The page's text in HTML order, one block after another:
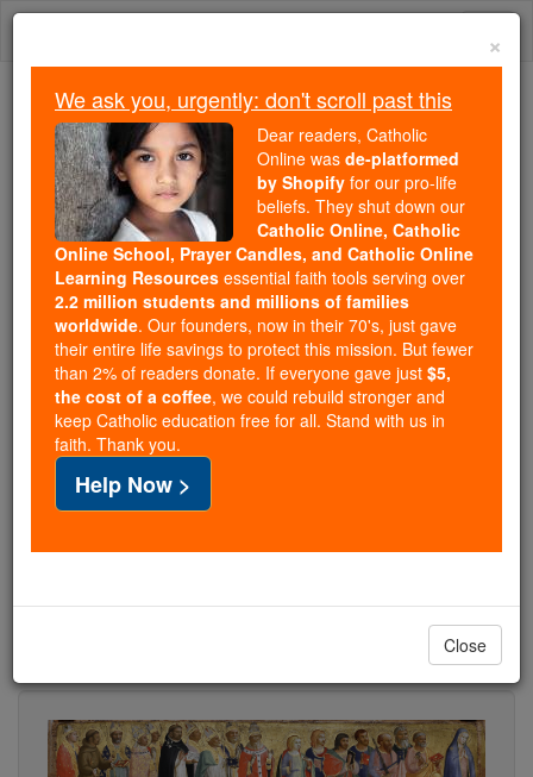
Skip
Trending:
Daily Reading for Thursday, October ...
Today's Reading
The Mysteries of the Rosary
How many saints are there?
Catholic Online News Home & Family Living Faith
Free World Class Education
FREE Catholic Classes
The number of official saints is different from the
number of actual saints.
How many Catholic saints are there? The answer
×
We ask you, urgently: don't scroll past this
Dear readers, Catholic
Online was de-platformed
by Shopify for our pro-life
beliefs. They shut down our
Catholic Online, Catholic
Online School, Prayer Candles, and Catholic Online
Learning Resources essential faith tools serving over
2.2 million students and millions of families
worldwide. Our founders, now in their 70's, just gave
their entire life savings to protect this mission. But fewer
than 2% of readers donate. If everyone gave just $5,
the cost of a coffee, we could rebuild stronger and
keep Catholic education free for all. Stand with us in
faith. Thank you.
Help Now >
Close